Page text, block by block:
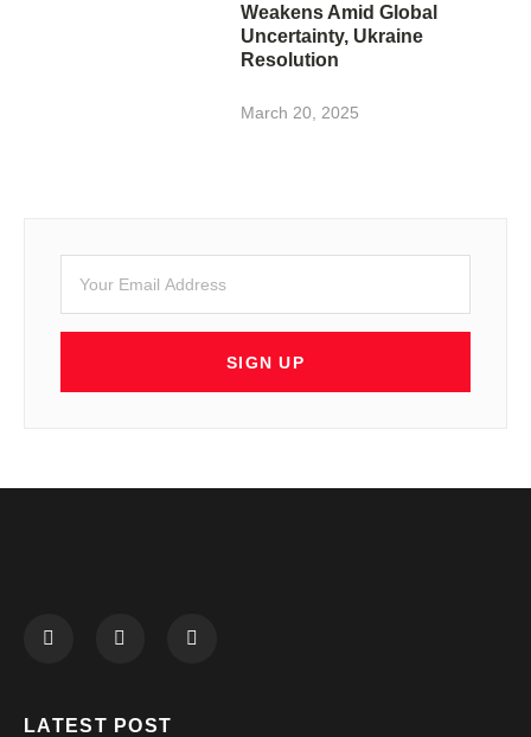
Weakens Amid Global
Uncertainty, Ukraine
Resolution
March 20, 2025
SIGN UP
LATEST POST